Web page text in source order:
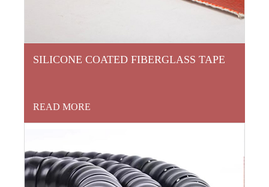
SILICONE COATED FIBERGLASS TAPE
READ MORE